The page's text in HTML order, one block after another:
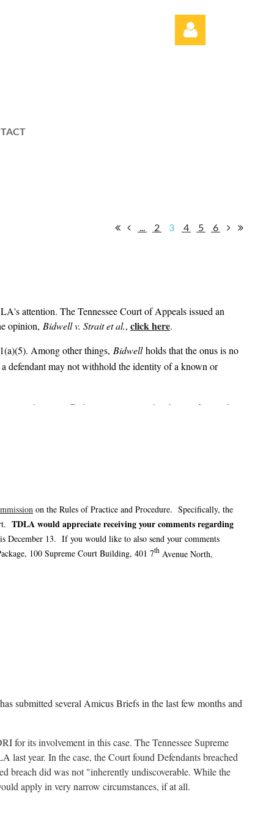
... 2 3 4 5 6
attention. The Tennessee Court of Appeals issued an
opinion, Bidwell v. Strait et al., click here.
Among other things, Bidwellholds that the onus is no
defendant may not withhold the identity of a known or
the plaintiffs’ bar may seize on the above-referenced
who may be properly named defendants within 30
on the Rules of Practice and Procedure. Specifically, the
TDLA would appreciate receiving your comments regarding
December 13. If you would like to also send your comments
100 Supreme Court Building, 401 7th Avenue North,
submitted several Amicus Briefs in the last few months and
for its involvement in this case. The Tennessee Supreme
year. In the case, the Court found Defendants breached
breach did was not "inherently undiscoverable. While the
apply in very narrow circumstances, if at all.